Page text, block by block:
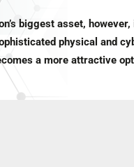
biggest asset,
physical and
a more attractive